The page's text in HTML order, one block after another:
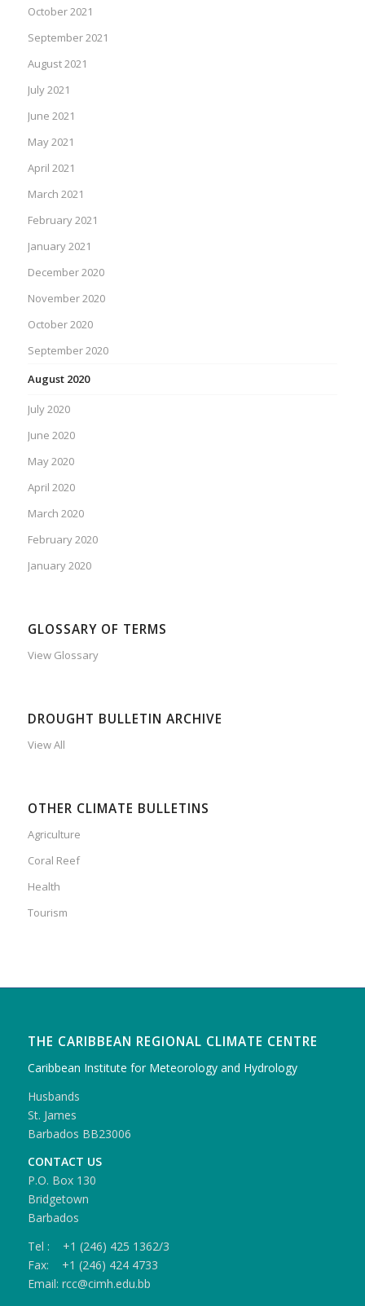
October 2021
September 2021
August 2021
July 2021
June 2021
May 2021
April 2021
March 2021
February 2021
January 2021
December 2020
November 2020
October 2020
September 2020
August 2020
July 2020
June 2020
May 2020
April 2020
March 2020
February 2020
January 2020
GLOSSARY OF TERMS
View Glossary
DROUGHT BULLETIN ARCHIVE
View All
OTHER CLIMATE BULLETINS
Agriculture
Coral Reef
Health
Tourism
THE CARIBBEAN REGIONAL CLIMATE CENTRE
Caribbean Institute for Meteorology and Hydrology
Husbands
St. James
Barbados BB23006
CONTACT US
P.O. Box 130
Bridgetown
Barbados
Tel : +1 (246) 425 1362/3
Fax: +1 (246) 424 4733
Email: rcc@cimh.edu.bb